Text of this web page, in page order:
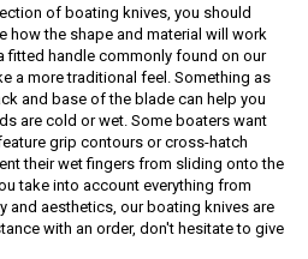
of boating knives, you should
how the shape and material will work
fitted handle commonly found on our
a more traditional feel. Something as
and base of the blade can help you
are cold or wet. Some boaters want
grip contours or cross-hatch
their wet fingers from sliding onto the
take into account everything from
and aesthetics, our boating knives are
with an order, don't hesitate to give